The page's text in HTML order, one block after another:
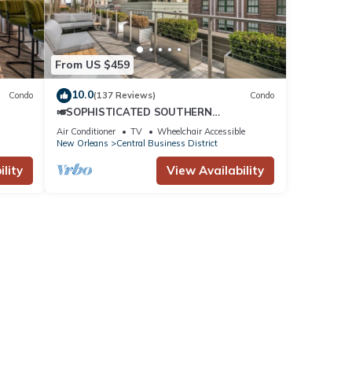
Condo
From US $459
10.0(137 Reviews) Condo
🎺SOPHISTICATED SOUTHERN
PENTHOUSE DOWNTOWN CONDO! Large
Living Area + Spacious Private Terrace!
Air Conditioner TV
Wheelchair Accessible
New Orleans
Central Business District
View Availability